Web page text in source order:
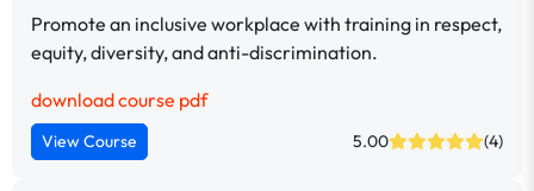
Promote an inclusive workplace with training in respect,
equity, diversity, and anti-discrimination.
download course pdf
View Course 5.00 (4)